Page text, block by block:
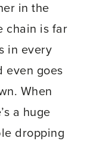
in the
chain is far
in every
even goes
When
a huge
dropping